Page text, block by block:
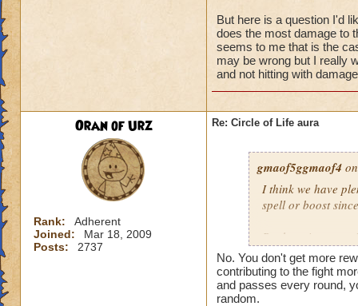
But here is a question I'd
does the most damage to
seems to me that is the
may be wrong but I really
and not hitting with
Oran of Urz
Rank:
Adherent
Joined:
Mar 18, 2009
Posts:
2737
Re: Circle of Life aura
gmaof5ggmaof4
I think we have
spell or boost
But here is a
person who does
end of the battle?
house and that is
No. You don't get more
contributing to the fight
and passes every round,
random.